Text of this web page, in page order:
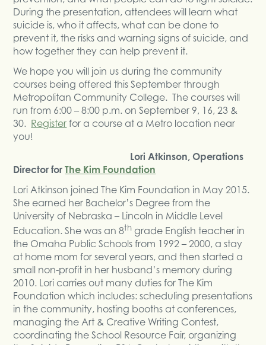
During the presentation, attendees will learn what
suicide is, who it affects, what can be done to
prevent it, the risks and warning signs of suicide, and
how together they can help prevent it.
We hope you will join us during the community
courses being offered this September through
Metropolitan Community College. The courses will
run from 6:00 – 8:00 p.m. on September 9, 16, 23 &
30. Register for a course at a Metro location near
you!
Lori Atkinson, Operations
Director forThe Kim Foundation
Lori Atkinson joined The Kim Foundation in May 2015.
She earned her Bachelor’s Degree from the
University of Nebraska – Lincoln in Middle Level
Education. She was an 8th grade English teacher in
the Omaha Public Schools from 1992 – 2000, a stay
at home mom for several years, and then started a
small non-profit in her husband’s memory during
2010. Lori carries out many duties for The Kim
Foundation which includes: scheduling presentations
in the community, hosting booths at conferences,
managing the Art & Creative Writing Contest,
coordinating the School Resource Fair, organizing